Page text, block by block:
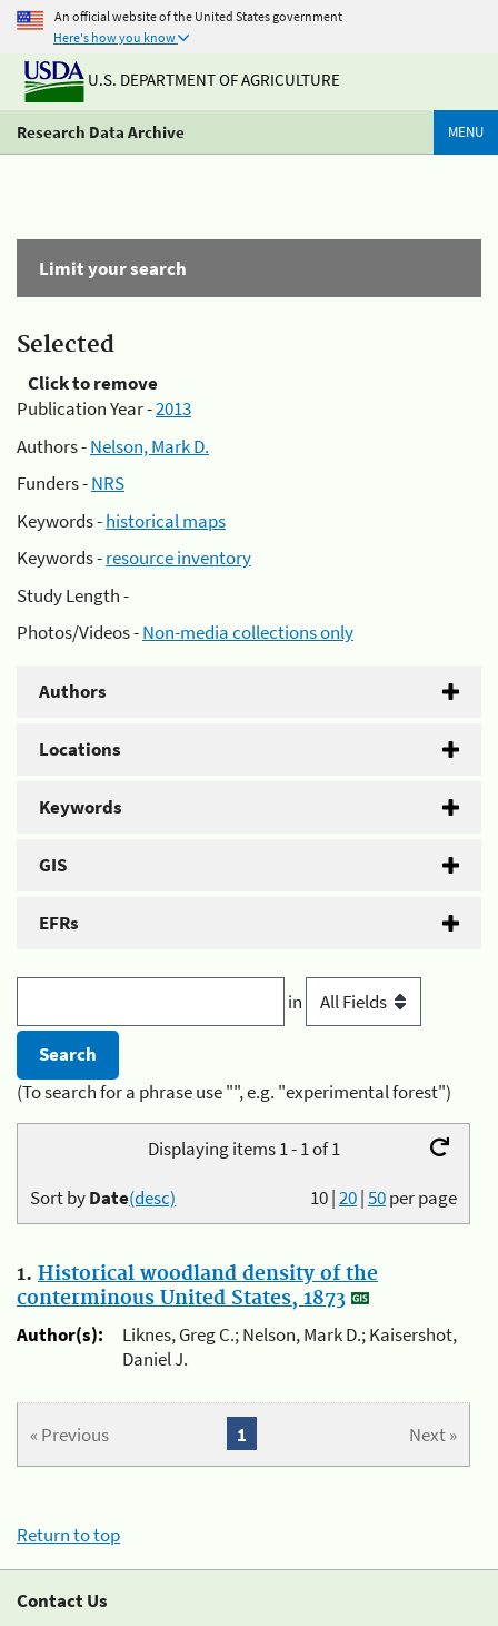
An official website of the United States government
Here's how you know
U.S. DEPARTMENT OF AGRICULTURE
Research Data Archive MENU
Limit your search
Selected
Click to remove
Publication Year -2013
Authors -Nelson, Mark D.
Funders -NRS
Keywords -historical maps
Keywords -resource inventory
Study Length -
Photos/Videos -Non-media collections only
Authors
Locations
Keywords
GIS
EFRs
in
(To search for a phrase use "", e.g. "experimental forest")
Displaying items 1 - 1 of 1
10|20|50per page
Sort byDate(desc)
1. Historical woodland density of the
conterminous United States, 1873
Author(s):
Liknes, Greg C.; Nelson, Mark D.; Kaisershot,
Daniel J.
« Previous Next »
1
Return to top
Contact Us